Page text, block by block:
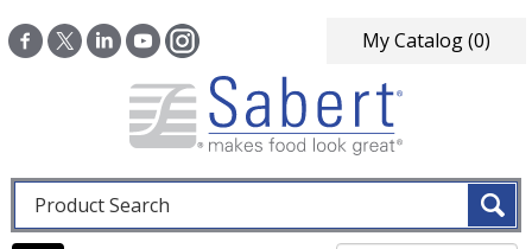
My Catalog(0)
Fulltext search